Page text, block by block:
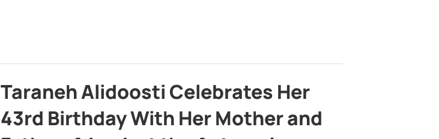
Taraneh Alidoosti Celebrates Her
43rd Birthday With Her Mother and